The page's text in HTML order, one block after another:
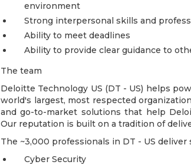
environment
Strong interpersonal skills and
Ability to meet deadlines
Ability to provide clear guidance to
The team
Deloitte Technology US (DT - US) helps
world's largest, most respected
and go-to-market solutions that help
Our reputation is built on a tradition of
The ~3,000 professionals in DT - US deliver
Cyber Security